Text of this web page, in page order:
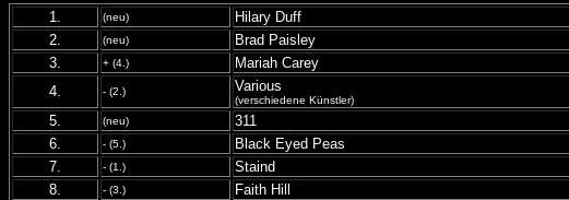
1. (neu) Hilary Duff
2.
(neu) Brad Paisley
3.
+ (4.) Mariah Carey
4.
- (2.) Various
(verschiedene Künstler)
5.
(neu) 311
6.
- (5.) Black Eyed Peas
7.
- (1.) Staind
8.
- (3.) Faith Hill